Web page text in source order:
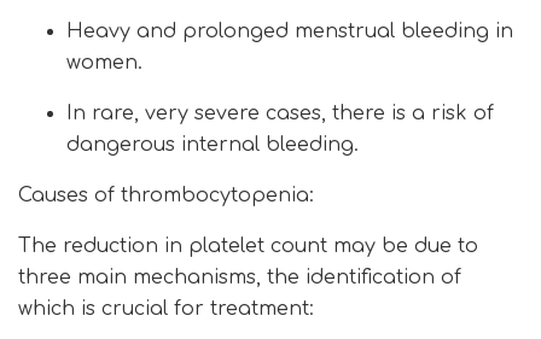
Heavy and prolonged menstrual bleeding in
women.
In rare, very severe cases, there is a risk of
dangerous internal bleeding.
Causes of thrombocytopenia:
The reduction in platelet count may be due to
three main mechanisms, the identification of
which is crucial for treatment: